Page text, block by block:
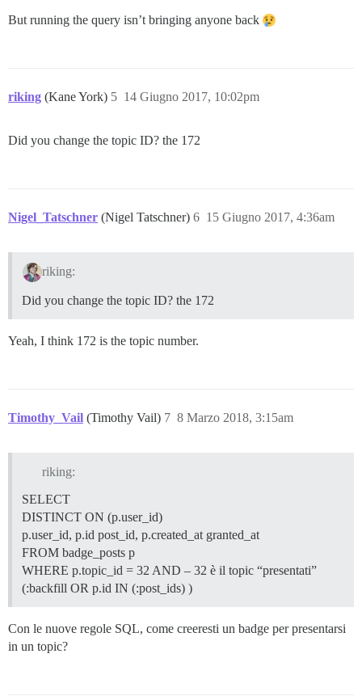
But running the query isn’t bringing anyone back
riking (Kane York) 14 Giugno 2017, 10:02pm
5
Did you change the topic ID? the 172
Nigel_Tatschner (Nigel Tatschner) 15 Giugno 2017, 4:36am
6
riking:
Did you change the topic ID? the 172
Yeah, I think 172 is the topic number.
Timothy_Vail (Timothy Vail) 8 Marzo 2018, 3:15am
7
riking:
SELECT
DISTINCT ON (p.user_id)
p.user_id, p.id post_id, p.created_at granted_at
FROM badge_posts p
WHERE p.topic_id = 32 AND – 32 è il topic “presentati”
(:backfill OR p.id IN (:post_ids) )
Con le nuove regole SQL, come creeresti un badge per presentarsi
in un topic?